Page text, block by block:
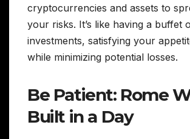
cryptocurrencies and assets to
your risks. It’s like having a buffet
investments, satisfying your
while minimizing potential losses.
Be Patient: Rome
Built in a Day